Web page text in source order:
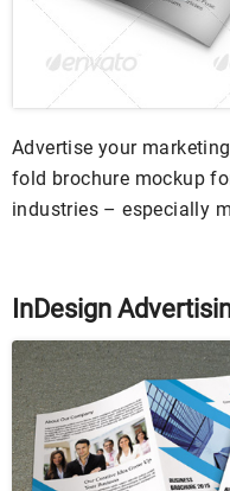
Advertise your
fold brochure mockup
industries – especially
InDesign